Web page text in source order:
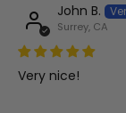
John B.
Surrey, CA
Very nice!